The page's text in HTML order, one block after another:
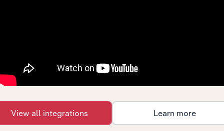
View all integrations Learn more